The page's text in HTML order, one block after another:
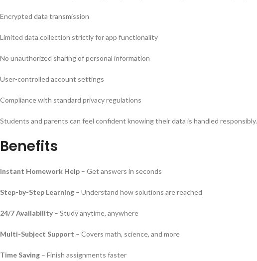
Encrypted data transmission
Limited data collection strictly for app functionality
No unauthorized sharing of personal information
User-controlled account settings
Compliance with standard privacy regulations
Students and parents can feel confident knowing their data is handled responsibly.
Benefits
Instant Homework Help – Get answers in seconds
Step-by-Step Learning – Understand how solutions are reached
24/7 Availability – Study anytime, anywhere
Multi-Subject Support – Covers math, science, and more
Time Saving – Finish assignments faster